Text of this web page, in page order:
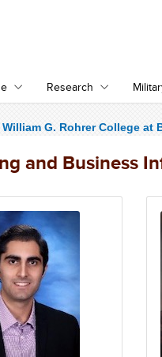
Research
William G. Rohrer College at
and Business